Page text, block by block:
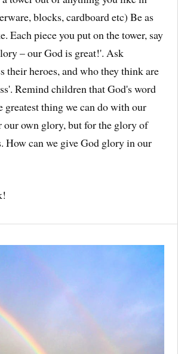
blocks, cardboard etc) Be as
Each piece you put on the tower, say
– our God is great!'. Ask
their heroes, and who they think are
Remind children that God's word
greatest thing we can do with our
our own glory, but for the glory of
How can we give God glory in our